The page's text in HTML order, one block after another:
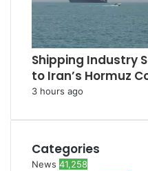
Shipping Industry
to Iran’s Hormuz
3 hours ago
Categories
News 41,258